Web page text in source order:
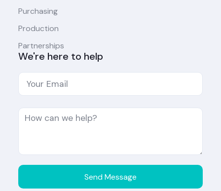
Purchasing
Production
Partnerships
We're here to help